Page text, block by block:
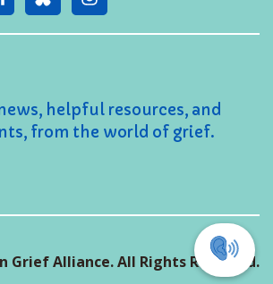
helpful resources, and
from the world of grief.
Grief Alliance. All Rights Reserved.